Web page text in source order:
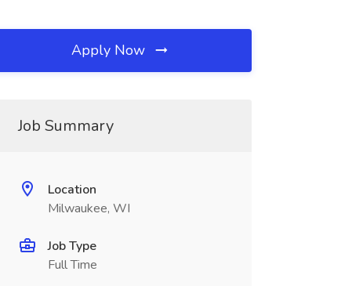
Apply Now
Job Summary
Location
Milwaukee, WI
Job Type
Full Time